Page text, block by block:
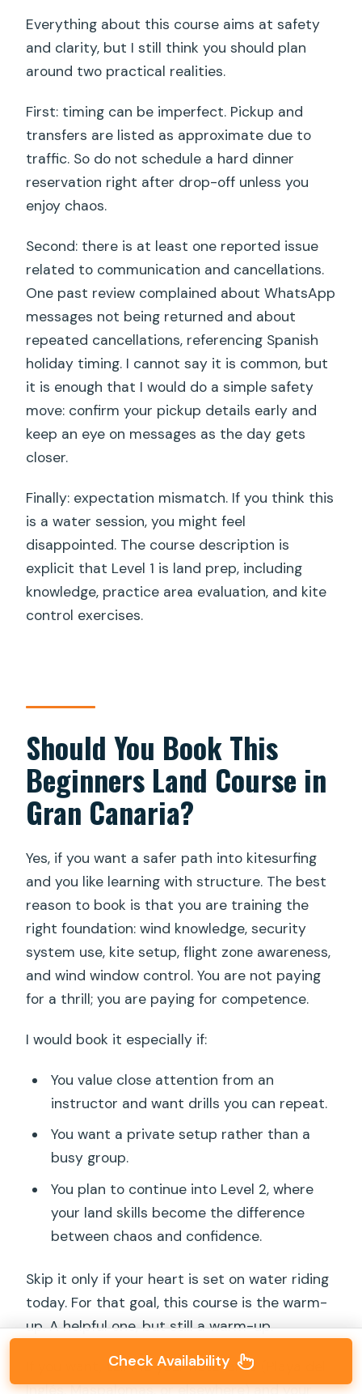
Everything about this course aims at safety
and clarity, but I still think you should plan
around two practical realities.
First: timing can be imperfect. Pickup and
transfers are listed as approximate due to
traffic. So do not schedule a hard dinner
reservation right after drop-off unless you
enjoy chaos.
Second: there is at least one reported issue
related to communication and cancellations.
One past review complained about WhatsApp
messages not being returned and about
repeated cancellations, referencing Spanish
holiday timing. I cannot say it is common, but
it is enough that I would do a simple safety
move: confirm your pickup details early and
keep an eye on messages as the day gets
closer.
Finally: expectation mismatch. If you think this
is a water session, you might feel
disappointed. The course description is
explicit that Level 1 is land prep, including
knowledge, practice area evaluation, and kite
control exercises.
Should You Book This
Beginners Land Course in
Gran Canaria?
Yes, if you want a safer path into kitesurfing
and you like learning with structure. The best
reason to book is that you are training the
right foundation: wind knowledge, security
system use, kite setup, flight zone awareness,
and wind window control. You are not paying
for a thrill; you are paying for competence.
I would book it especially if:
You value close attention from an
instructor and want drills you can repeat.
You want a private setup rather than a
busy group.
You plan to continue into Level 2, where
your land skills become the difference
between chaos and confidence.
Skip it only if your heart is set on water riding
today. For that goal, this course is the warm-
up. A helpful one, but still a warm-up.
If you want, tell me your hotel area (Playa del
Inglés, Maspalomas, or elsewhere) and your
Check Availability